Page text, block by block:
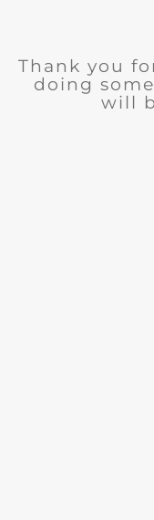
Thank you
doing
will